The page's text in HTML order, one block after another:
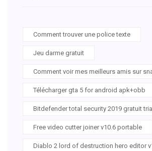
Comment trouver une police texte
Jeu darme gratuit
Comment voir mes meilleurs amis sur
Télécharger gta 5 for android apk+obb
Bitdefender total security 2019 gratuit
Free video cutter joiner v10.6 portable
Diablo 2 lord of destruction hero editor